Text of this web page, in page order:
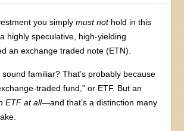
you simply must nothold in this
highly speculative, high-yielding
an exchange traded note (ETN).
familiar? That’s probably because
traded fund,” or ETF. But an
ETF at all—and that’s a distinction many